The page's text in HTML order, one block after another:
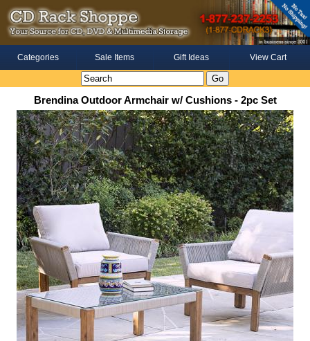
Categories Sale Items Gift Ideas View Cart
Brendina Outdoor Armchair w/ Cushions - 2pc Set